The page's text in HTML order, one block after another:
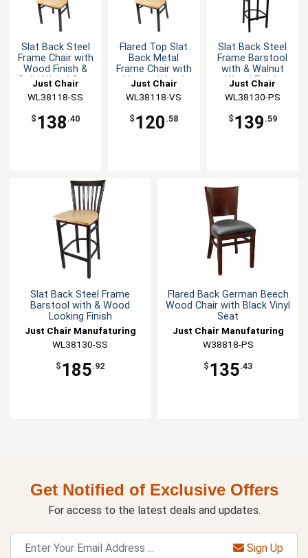
Slat Back Steel
Frame Chair with
Wood Finish &
Solid Wood Seat
Just Chair
Manufaturing
WL38118-SS
$ 138 .40
Flared Top Slat
Back Metal
Frame Chair with
Veneer Wood
Seat
Just Chair
Manufaturing
WL38118-VS
$ 120 .58
Slat Back Steel
Frame Barstool
with & Walnut
Wood Finish
Just Chair
Manufaturing
WL38130-PS
$ 139 .59
Slat Back Steel Frame
Barstool with & Wood
Looking Finish
Just Chair Manufaturing
WL38130-SS
$ 185.92
Flared Back German Beech
Wood Chair with Black Vinyl
Seat
Just Chair Manufaturing
W38818-PS
$ 135.43
Get Notified of Exclusive Offers
For access to the latest deals and updates.
Sign Up